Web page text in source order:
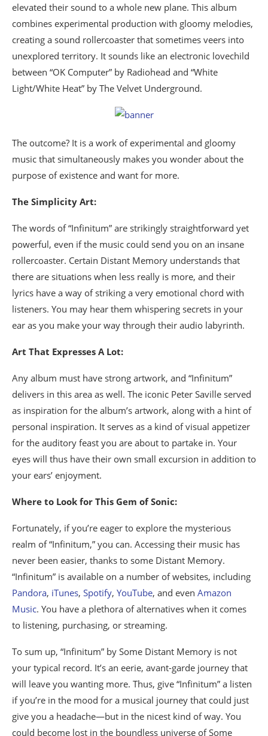
elevated their sound to a whole new plane. This album
combines experimental production with gloomy melodies,
creating a sound rollercoaster that sometimes veers into
unexplored territory. It sounds like an electronic lovechild
between “OK Computer” by Radiohead and “White
Light/White Heat” by The Velvet Underground.
The outcome? It is a work of experimental and gloomy
music that simultaneously makes you wonder about the
purpose of existence and want for more.
The Simplicity Art:
The words of “Infinitum” are strikingly straightforward yet
powerful, even if the music could send you on an insane
rollercoaster. Certain Distant Memory understands that
there are situations when less really is more, and their
lyrics have a way of striking a very emotional chord with
listeners. You may hear them whispering secrets in your
ear as you make your way through their audio labyrinth.
Art That Expresses A Lot:
Any album must have strong artwork, and “Infinitum”
delivers in this area as well. The iconic Peter Saville served
as inspiration for the album’s artwork, along with a hint of
personal inspiration. It serves as a kind of visual appetizer
for the auditory feast you are about to partake in. Your
eyes will thus have their own small excursion in addition to
your ears’ enjoyment.
Where to Look for This Gem of Sonic:
Fortunately, if you’re eager to explore the mysterious
realm of “Infinitum,” you can. Accessing their music has
never been easier, thanks to some Distant Memory.
“Infinitum” is available on a number of websites, including
Pandora, iTunes, Spotify, YouTube, and even Amazon
Music. You have a plethora of alternatives when it comes
to listening, purchasing, or streaming.
To sum up, “Infinitum” by Some Distant Memory is not
your typical record. It’s an eerie, avant-garde journey that
will leave you wanting more. Thus, give “Infinitum” a listen
if you’re in the mood for a musical journey that could just
give you a headache—but in the nicest kind of way. You
could become lost in the boundless universe of Some